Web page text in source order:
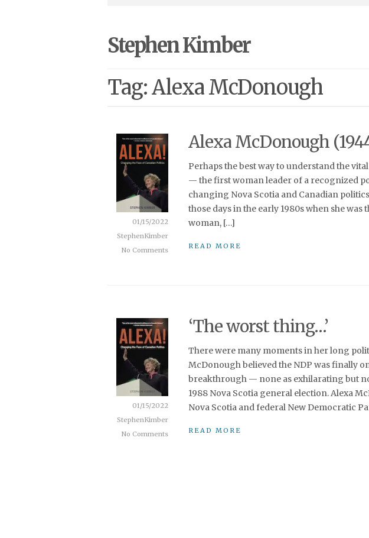
Stephen Kimber
Tag: Alexa McDonough
Alexa McDonough
Perhaps the best way to understand the
— the first woman leader of a recognized
changing Nova Scotia and Canadian
those days in the early 1980s when she
woman, […]
READ MORE
01/15/2022
StephenKimber
No Comments
‘The worst thing…’
There were many moments in her long
McDonough believed the NDP was finally
breakthrough — none as exhilarating but
1988 Nova Scotia general election. Alexa
Nova Scotia and federal New Democratic
READ MORE
01/15/2022
StephenKimber
No Comments